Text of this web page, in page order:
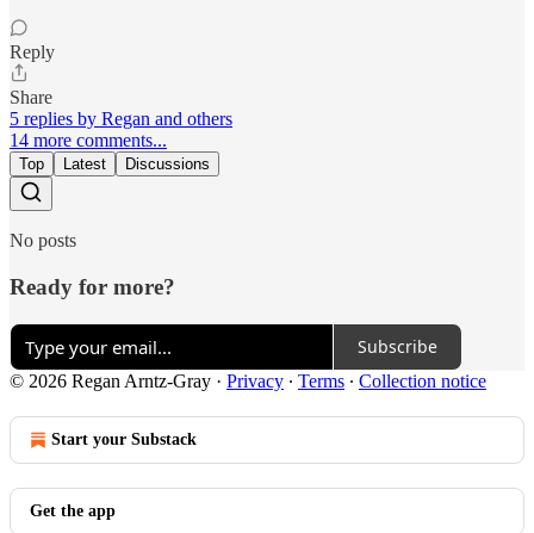
Reply
Share
5 replies by Regan and others
14 more comments...
Top Latest Discussions
No posts
Ready for more?
Subscribe
© 2026 Regan Arntz-Gray · Privacy ∙ Terms ∙ Collection notice
Start your Substack
Get the app